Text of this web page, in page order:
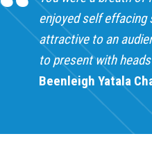
enjoyed self
attractive to an
to present with
Beenleigh Yatala